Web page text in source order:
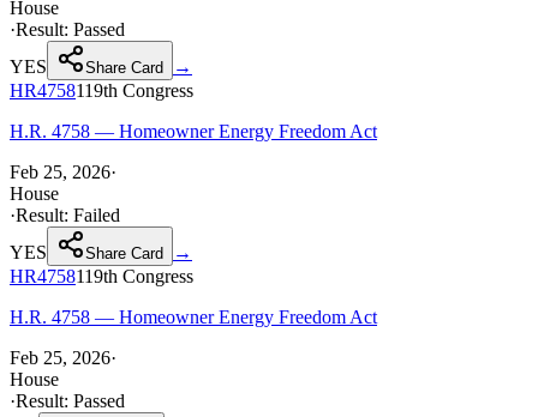
House
·Result: Passed
YES
Share Card
→
HR4758119th Congress
H.R. 4758 — Homeowner Energy Freedom Act
Feb 25, 2026·
House
·Result: Failed
YES
Share Card
→
HR4758119th Congress
H.R. 4758 — Homeowner Energy Freedom Act
Feb 25, 2026·
House
·Result: Passed